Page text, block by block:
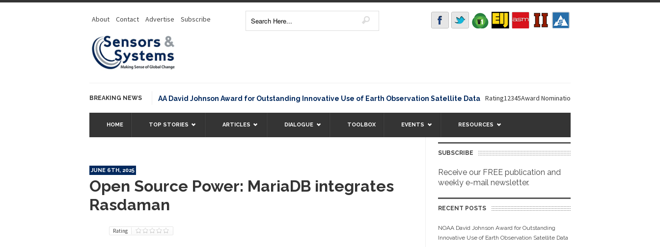
About Contact Advertise Subscribe
BREAKING NEWSNOAA David Johnson Award for Outstanding Innovative Use of Earth Observation Satellite Data Rating12345Award Nomination Deadline is September 16, 2026.
HOME TOP STORIES ARTICLES DIALOGUE TOOLBOX EVENTS RESOURCES
JUNE 6TH, 2025
Open Source Power: MariaDB integrates
Rasdaman
Rating
SUBSCRIBE
Receive our FREE publication and
weekly e-mail newsletter.
RECENT POSTS
NOAA David Johnson Award for Outstanding
Innovative Use of Earth Observation Satellite Data